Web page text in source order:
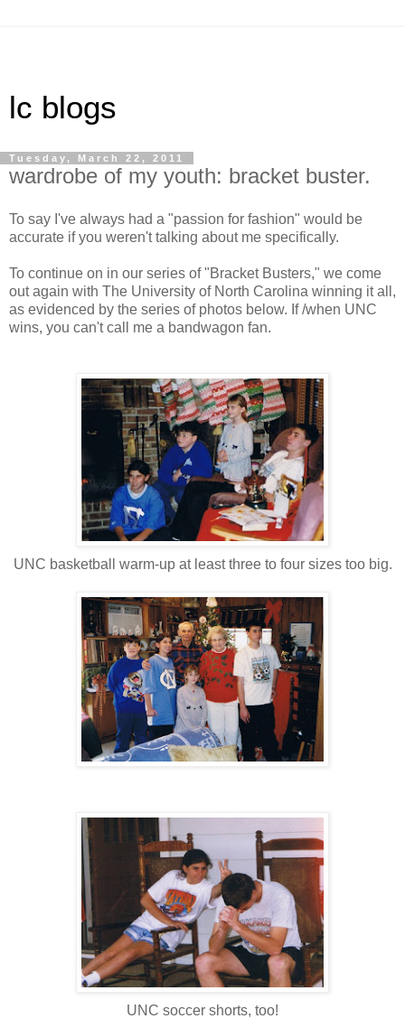
lc blogs
Tuesday, March 22, 2011
wardrobe of my youth: bracket buster.
To say I've always had a "passion for fashion" would be
accurate if you weren't talking about me specifically.
To continue on in our series of "Bracket Busters," we come
out again with The University of North Carolina winning it all,
as evidenced by the series of photos below. If /when UNC
wins, you can't call me a bandwagon fan.
UNC basketball warm-up at least three to four sizes too big.
UNC soccer shorts, too!